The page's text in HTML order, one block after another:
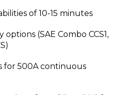
of 10-15 minutes
(SAE Combo CCS1,
for 500A continuous